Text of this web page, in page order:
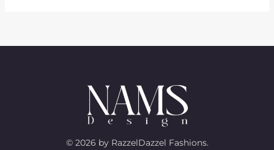
© 2026 by RazzelDazzel Fashions.